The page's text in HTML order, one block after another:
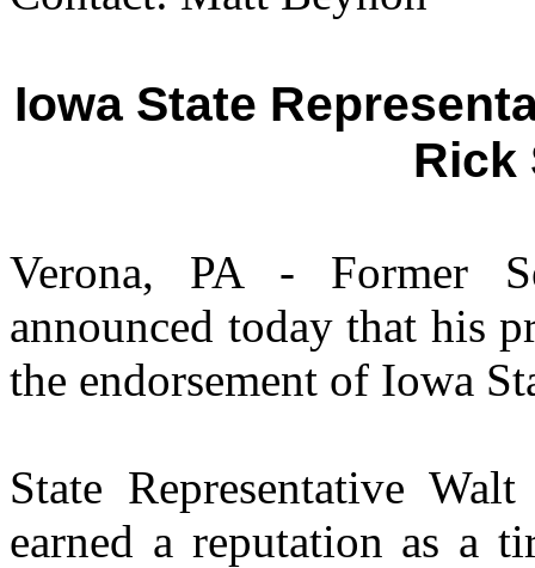
Iowa State
Rick
Verona, PA - Former
announced today that his
the endorsement of Iowa
State Representative
earned a reputation as a